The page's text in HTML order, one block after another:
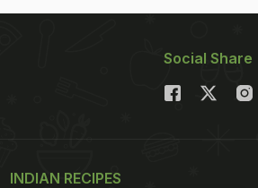
Social Share
INDIAN RECIPES